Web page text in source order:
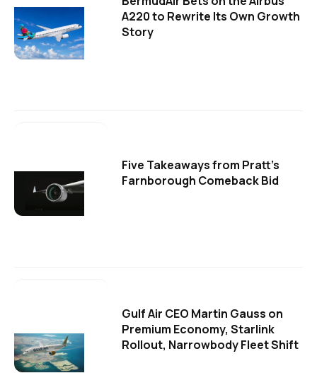
A220 to Rewrite Its Own Growth
Story
Five Takeaways from Pratt's
Farnborough Comeback Bid
Gulf Air CEO Martin Gauss on
Premium Economy, Starlink
Rollout, Narrowbody Fleet Shift